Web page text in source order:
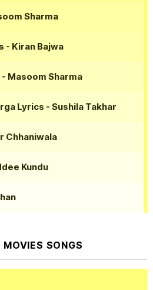
Sharma
- Kiran Bajwa
- Masoom Sharma
Lyrics - Sushila Takhar
Chhaniwala
Kundu
SONGS